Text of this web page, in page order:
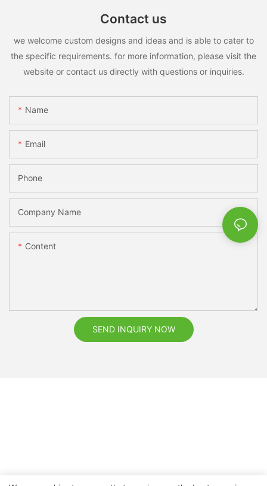
Contact us
we welcome custom designs and ideas and is able to cater to
the specific requirements. for more information, please visit the
website or contact us directly with questions or inquiries.
Name
Email
Phone
Company Name
Content
SEND INQUIRY NOW